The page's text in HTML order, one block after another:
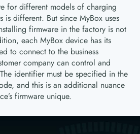
for different models of charging
is different. But since MyBox uses
firmware in the factory is not
each MyBox device has its
to connect to the business
company can control and
identifier must be specified in the
and this is an additional nuance
firmware unique.